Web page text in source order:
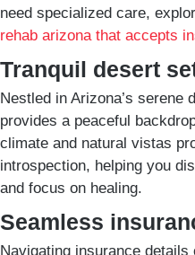
need specialized care,
rehab arizona that accepts
Tranquil desert
Nestled in Arizona’s serene
provides a peaceful
climate and natural vistas
introspection, helping you
and focus on healing.
Seamless
Navigating insurance